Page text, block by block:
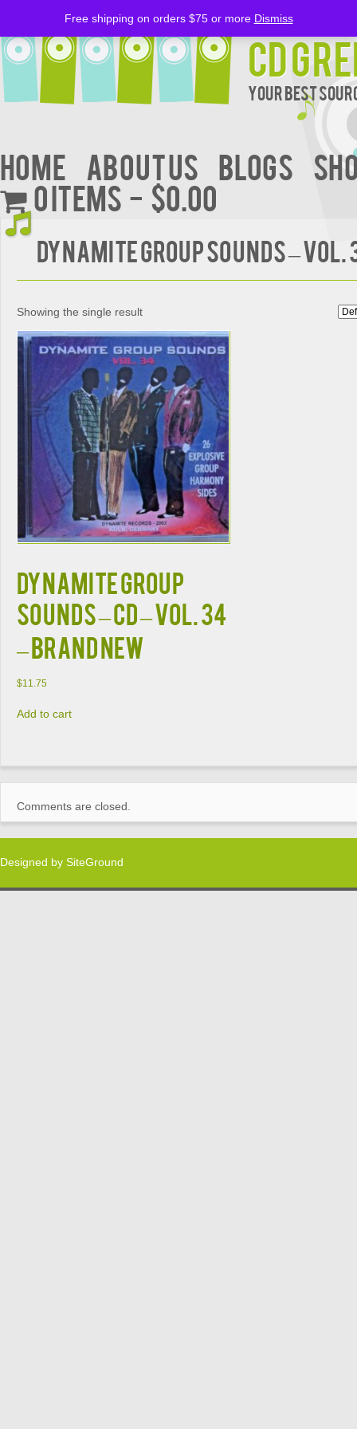
CD
Your Best
Home About Us BLOGS
0 items
$0.00
DYNAMITE GROUP SOUNDS – Vol.
Showing the single result
DYNAMITE GROUP
SOUNDS – CD – Vol. 34
– BRAND NEW
$11.75
Add to cart
Comments are closed.
Designed by SiteGround
Free shipping on orders $75 or more Dismiss